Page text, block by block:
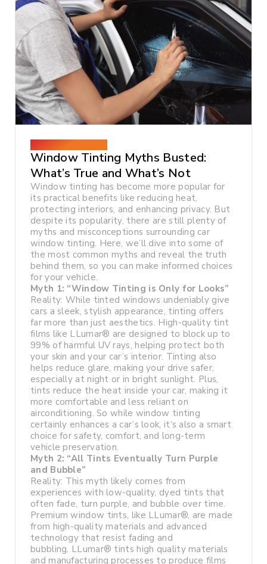
Window Tinting Myths Busted:
What’s True and What’s Not
Window tinting has become more popular for
its practical benefits like reducing heat,
protecting interiors, and enhancing privacy. But
despite its popularity, there are still plenty of
myths and misconceptions surrounding car
window tinting. Here, we’ll dive into some of
the most common myths and reveal the truth
behind them, so you can make informed choices
for your vehicle.
Myth 1: “Window Tinting is Only for Looks”
Reality: While tinted windows undeniably give
cars a sleek, stylish appearance, tinting offers
far more than just aesthetics. High-quality tint
films like LLumar® are designed to block up to
99% of harmful UV rays, helping protect both
your skin and your car’s interior. Tinting also
helps reduce glare, making your drive safer,
especially at night or in bright sunlight. Plus,
tints reduce the heat inside your car, making it
more comfortable and less reliant on
airconditioning. So while window tinting
certainly enhances a car’s look, it’s also a smart
choice for safety, comfort, and long-term
vehicle preservation.
Myth 2: “All Tints Eventually Turn Purple
and Bubble”
Reality: This myth likely comes from
experiences with low-quality, dyed tints that
often fade, turn purple, and bubble over time.
Premium window tints, like LLumar®, are made
from high-quality materials and advanced
technology that resist fading and
bubbling. LLumar® tints high quality materials
and manufacturing processes to produce films